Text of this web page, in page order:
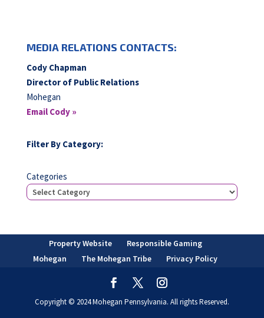
MEDIA RELATIONS CONTACTS:
Cody Chapman
Director of Public Relations
Mohegan
Email Cody »
Filter By Category:
Categories
Property Website
Responsible Gaming
Mohegan
The Mohegan Tribe Privacy Policy
Copyright © 2024 Mohegan Pennsylvania. All rights Reserved.